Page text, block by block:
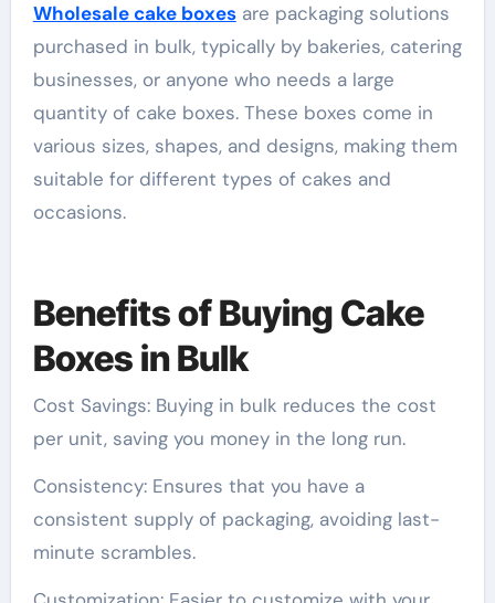
Wholesale cake boxesare packaging solutions
purchased in bulk, typically by bakeries, catering
businesses, or anyone who needs a large
quantity of cake boxes. These boxes come in
various sizes, shapes, and designs, making them
suitable for different types of cakes and
occasions.
Benefits of Buying Cake
Boxes in Bulk
Cost Savings: Buying in bulk reduces the cost
per unit, saving you money in the long run.
Consistency: Ensures that you have a
consistent supply of packaging, avoiding last-
minute scrambles.